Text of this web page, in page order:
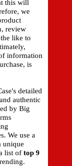
this will
we
review
like to
information
is
detailed
authentic
by Big
We use a
unique
list of top 9